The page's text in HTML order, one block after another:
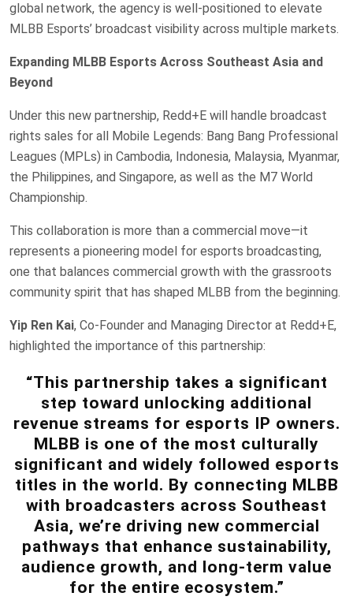
global network, the agency is well-positioned to elevate
MLBB Esports’ broadcast visibility across multiple markets.
Expanding MLBB Esports Across Southeast Asia and
Beyond
Under this new partnership, Redd+E will handle broadcast
rights sales for all Mobile Legends: Bang Bang Professional
Leagues (MPLs) in Cambodia, Indonesia, Malaysia, Myanmar,
the Philippines, and Singapore, as well as the M7 World
Championship.
This collaboration is more than a commercial move—it
represents a pioneering model for esports broadcasting,
one that balances commercial growth with the grassroots
community spirit that has shaped MLBB from the beginning.
Yip Ren Kai, Co-Founder and Managing Director at Redd+E,
highlighted the importance of this partnership:
“This partnership takes a significant
step toward unlocking additional
revenue streams for esports IP owners.
MLBB is one of the most culturally
significant and widely followed esports
titles in the world. By connecting MLBB
with broadcasters across Southeast
Asia, we’re driving new commercial
pathways that enhance sustainability,
audience growth, and long-term value
for the entire ecosystem.”